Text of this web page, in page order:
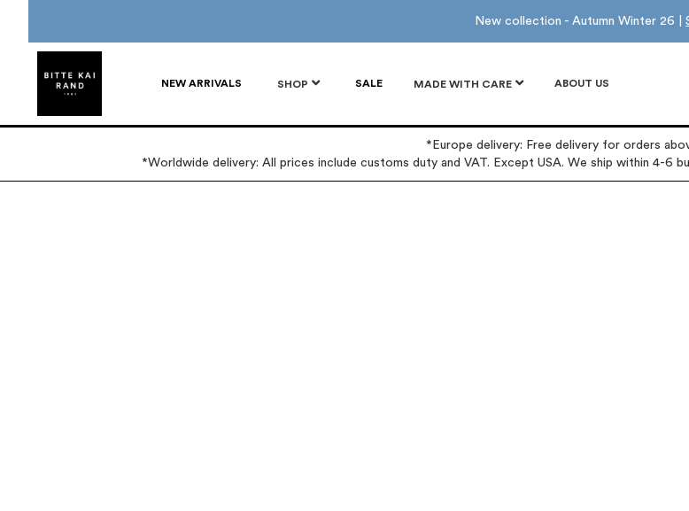
New collection - Autumn Winter 26 |
NEW ARRIVALS SHOP SALE MADE WITH CARE ABOUT US
*Europe delivery: Free delivery for orders
*Worldwide delivery: All prices include customs duty and VAT. Except USA. We ship within 4-6